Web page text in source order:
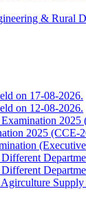
& Rural
on 17-08-2026.
on 12-08-2026.
2025 (CCE-